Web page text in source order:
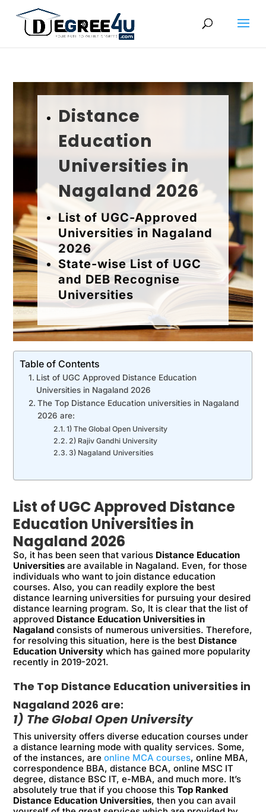
Distance
Education
Universities in
Nagaland 2026
List of UGC-Approved
Universities in Nagaland
2026
State-wise List of UGC
and DEB Recognise
Universities
Table of Contents
List of UGC Approved Distance Education
Universities in Nagaland 2026
The Top Distance Education universities in Nagaland
2026 are:
1) The Global Open University
2) Rajiv Gandhi University
3) Nagaland Universities
List of UGC Approved Distance
Education Universities in
Nagaland 2026
So, it has been seen that various Distance Education
Universities are available in Nagaland. Even, for those
individuals who want to join distance education
courses. Also, you can readily explore the best
distance learning universities for pursuing your desired
distance learning program. So, It is clear that the list of
approved Distance Education Universities in
Nagaland consists of numerous universities. Therefore,
for resolving this situation, here is the best Distance
Education Universitywhich has gained more popularity
recently in 2019-2021.
The Top Distance Education universities in
Nagaland 2026 are:
1) The Global Open University
This university offers diverse education courses under
a distance learning mode with quality services. Some,
of the instances, areonline MCA courses, online MBA,
correspondence BBA, distance BCA, online MSC IT
degree, distance BSC IT, e-MBA, and much more. It’s
absolutely true that if you choose thisTop Ranked
Distance Education Universities, then you can avail